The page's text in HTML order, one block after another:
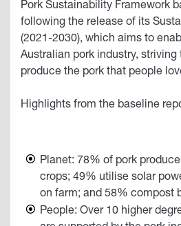
Pork Sustainability Framework
following the release of its
(2021-2030), which aims to
Australian pork industry, striving
produce the pork that people
Highlights from the baseline
Planet: 78% of pork
crops; 49% utilise solar
on farm; and 58% compost
People: Over 10 higher